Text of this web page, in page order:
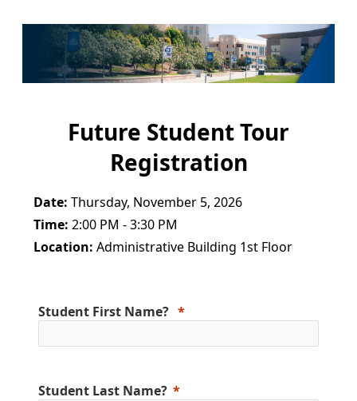
Future Student Tour
Registration
Date: Thursday, November 5, 2026
Time: 2:00 PM - 3:30 PM
Location: Administrative Building 1st Floor
Student First Name?
Student Last Name?